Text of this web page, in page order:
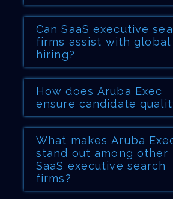
Can SaaS executive
firms assist with global
hiring?
How does Aruba Exec
ensure candidate
What makes Aruba
stand out among other
SaaS executive search
firms?